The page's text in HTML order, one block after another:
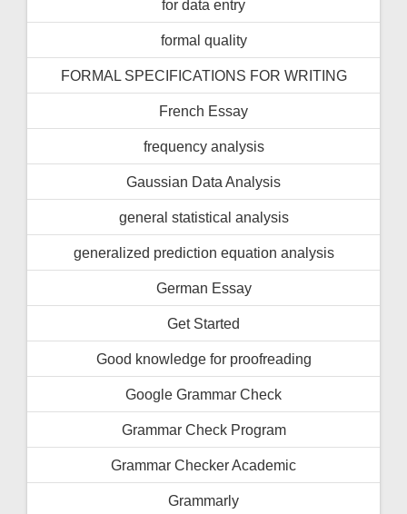
for data entry
formal quality
FORMAL SPECIFICATIONS FOR WRITING
French Essay
frequency analysis
Gaussian Data Analysis
general statistical analysis
generalized prediction equation analysis
German Essay
Get Started
Good knowledge for proofreading
Google Grammar Check
Grammar Check Program
Grammar Checker Academic
Grammarly